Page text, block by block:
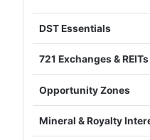
DST Essentials
721 Exchanges & REITs
Opportunity Zones
Mineral & Royalty